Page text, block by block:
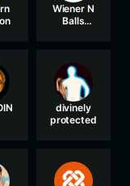
Wiener N
Balls
divinely
protected